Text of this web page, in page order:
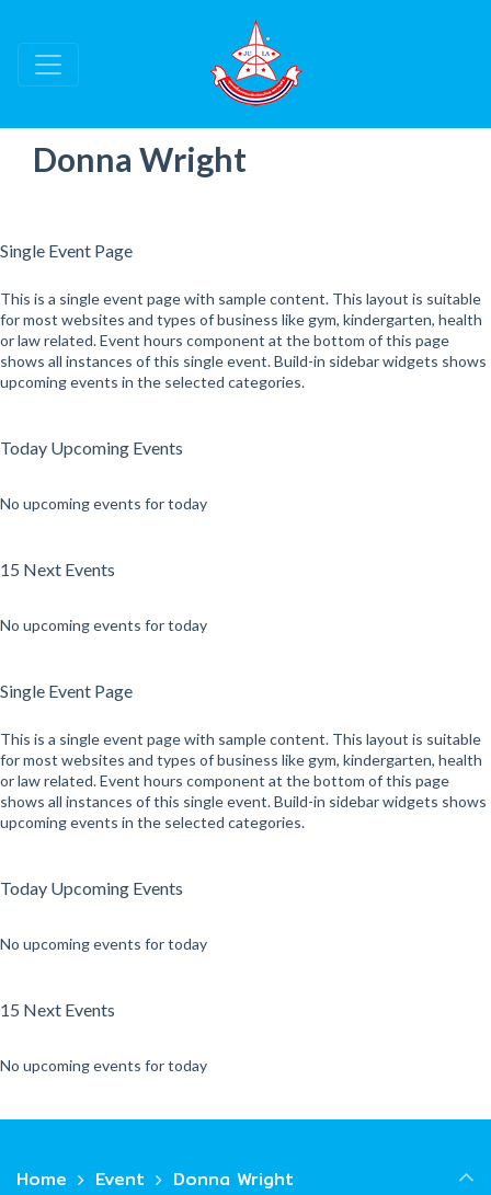
Donna Wright
Single Event Page
This is a single event page with sample content. This layout is suitable
for most websites and types of business like gym, kindergarten, health
or law related. Event hours component at the bottom of this page
shows all instances of this single event. Build-in sidebar widgets shows
upcoming events in the selected categories.
Today Upcoming Events
No upcoming events for today
15 Next Events
No upcoming events for today
Single Event Page
This is a single event page with sample content. This layout is suitable
for most websites and types of business like gym, kindergarten, health
or law related. Event hours component at the bottom of this page
shows all instances of this single event. Build-in sidebar widgets shows
upcoming events in the selected categories.
Today Upcoming Events
No upcoming events for today
15 Next Events
No upcoming events for today
Home Event Donna Wright